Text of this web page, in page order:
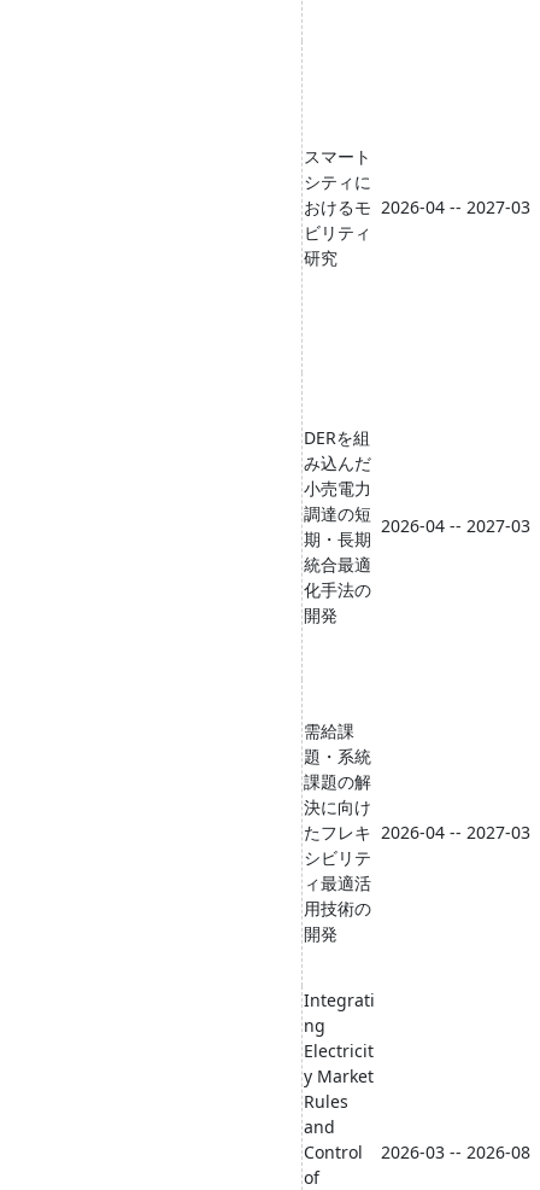
スマート
シティに
おけるモ
ビリティ
研究
2026-04 -- 2027-03
DERを組
み込んだ
小売電力
調達の短
期・長期
統合最適
化手法の
開発
2026-04 -- 2027-03
需給課
題・系統
課題の解
決に向け
たフレキ
シビリテ
ィ最適活
用技術の
開発
2026-04 -- 2027-03
Integrati
ng
Electricit
y Market
Rules
and
Control
of
2026-03 -- 2026-08